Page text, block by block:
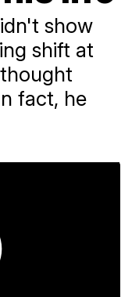
show
shift at
fact, he